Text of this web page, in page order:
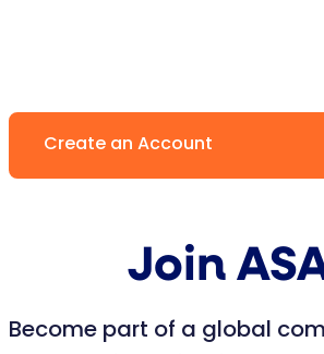
Create an Account
Join
Become part of a global